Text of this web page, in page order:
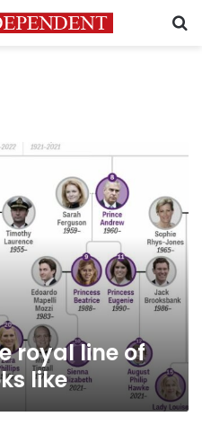
royal line of
like